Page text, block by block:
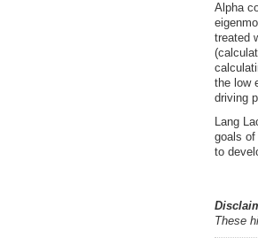
Alpha
treated
the low
driving
Lang
goals
to
These